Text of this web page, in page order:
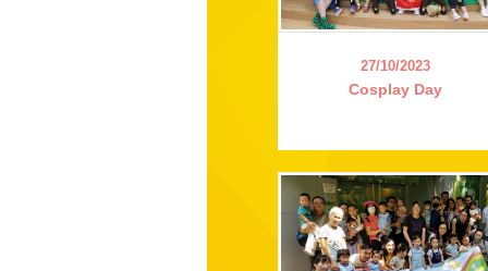
27/10/2023
Cosplay Day